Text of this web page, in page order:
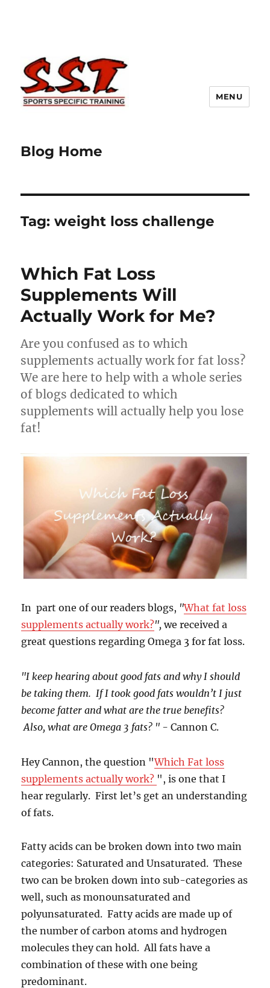
Blog Home
MENU
Tag:weight loss challenge
Which Fat Loss
Supplements Will
Actually Work for Me?
Are you confused as to which
supplements actually work for fat loss?
We are here to help with a whole series
of blogs dedicated to which
supplements will actually help you lose
fat!
In part one of our readers blogs, "What fat loss
supplements actually work?",we received a
great questions regarding Omega 3 for fat loss.
"I keep hearing about good fats and why I should
be taking them. If I took good fats wouldn’t I just
become fatter and what are the true benefits?
Also, what are Omega 3 fats? " -Cannon C.
Hey Cannon, the question "Which Fat loss
supplements actually work? ", is one that I
hear regularly. First let’s get an understanding
of fats.
Fatty acids can be broken down into two main
categories: Saturated and Unsaturated. These
two can be broken down into sub-categories as
well, such as monounsaturated and
polyunsaturated. Fatty acids are made up of
the number of carbon atoms and hydrogen
molecules they can hold. All fats have a
combination of these with one being
predominant.